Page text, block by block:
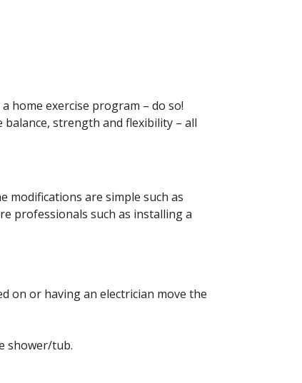
home exercise program – do so!
strength and flexibility – all
modifications are simple such as
professionals such as installing a
on or having an electrician move the
shower/tub.